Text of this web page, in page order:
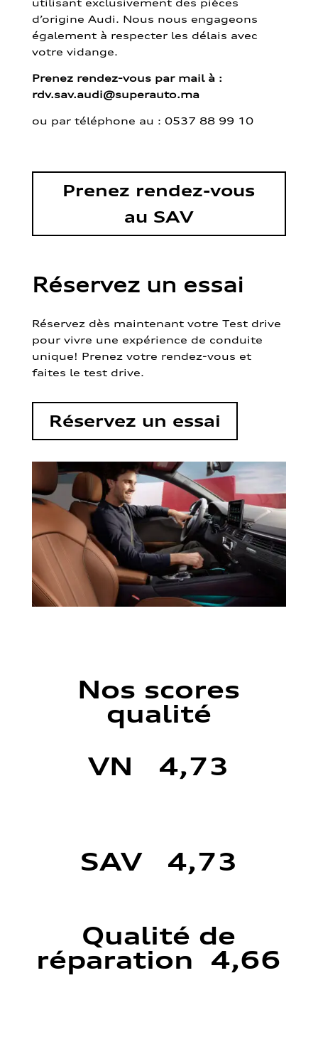
d’origine Audi. Nous nous engageons
également à respecter les délais avec
votre vidange.
Prenez rendez-vous par mail à :
rdv.sav.audi@superauto.ma
ou par téléphone au : 0537 88 99 10
Prenez rendez-vous
au SAV
Réservez un essai
Réservez dès maintenant votre Test drive
pour vivre une expérience de conduite
unique! Prenez votre rendez-vous et
faites le test drive.
Réservez un essai
Nos scores
qualité
VN 4,73
SAV 4,73
Qualité de
réparation 4,66